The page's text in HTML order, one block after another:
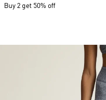
Buy 2 get 50% off